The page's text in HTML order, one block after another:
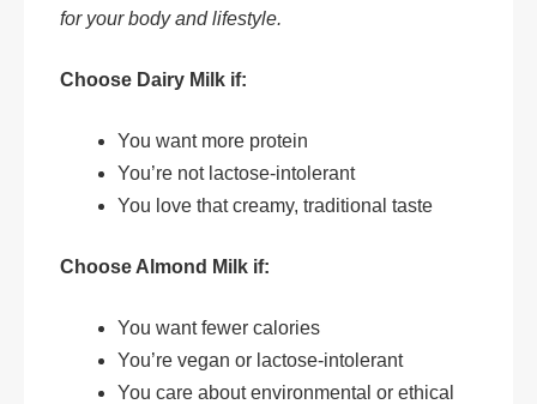
for your body and lifestyle.
Choose Dairy Milk if:
You want more protein
You’re not lactose-intolerant
You love that creamy, traditional taste
Choose Almond Milk if:
You want fewer calories
You’re vegan or lactose-intolerant
You care about environmental or ethical